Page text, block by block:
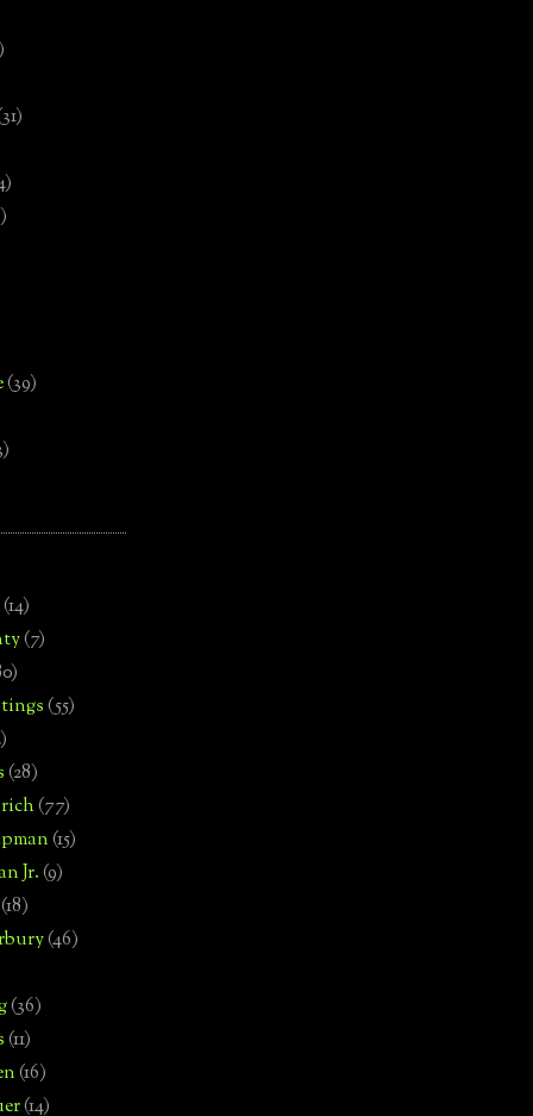
(39)
(14)
(7)
(55)
(28)
(77)
(15)
Jr.(9)
(18)
(46)
(36)
(11)
(16)
(14)